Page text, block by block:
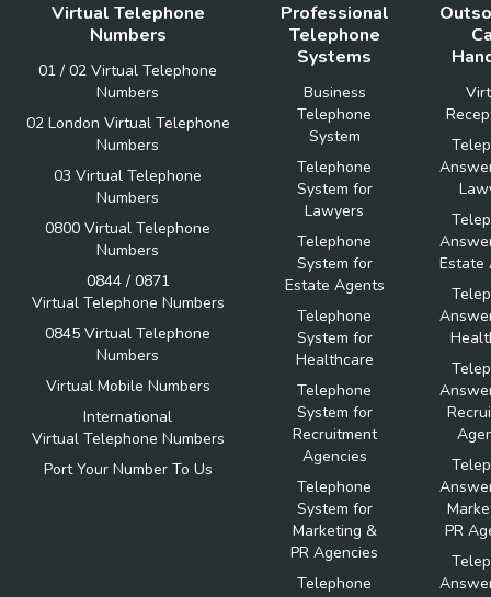
Virtual Telephone
Numbers
01 / 02 Virtual Telephone
Numbers
02 London Virtual Telephone
Numbers
03 Virtual Telephone
Numbers
0800 Virtual Telephone
Numbers
0844 / 0871
Virtual Telephone Numbers
0845 Virtual Telephone
Numbers
Virtual Mobile Numbers
International
Virtual Telephone Numbers
Port Your Number To Us
Professional
Telephone
Systems
Business
Telephone
System
Telephone
System for
Lawyers
Telephone
System for
Estate Agents
Telephone
System for
Healthcare
Telephone
System for
Recruitment
Agencies
Telephone
System for
Marketing &
PR Agencies
Telephone
Estate
PR